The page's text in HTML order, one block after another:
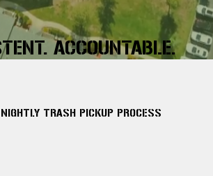
ACCOUNTABLE.
TRASH PICKUP PROCESS